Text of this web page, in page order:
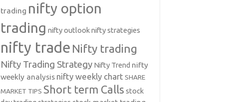
trading nifty option
trading nifty outlooknifty strategies
nifty trade Nifty trading
Nifty Trading Strategy Nifty Trend nifty
weekly analysis nifty weekly chart SHARE
MARKET TIPS Short term Calls stock